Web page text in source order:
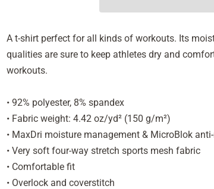
A t-shirt perfect for all kinds of workouts. Its
qualities are sure to keep athletes dry and
workouts.
• 92% polyester, 8% spandex
• Fabric weight: 4.42 oz/yd² (150 g/m²)
• MaxDri moisture management & MicroBlok
• Very soft four-way stretch sports mesh fabric
• Comfortable fit
• Overlock and coverstitch